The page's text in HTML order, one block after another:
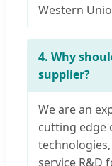
Western
4. Why
supplier?
We are an
cutting edge
service R&D